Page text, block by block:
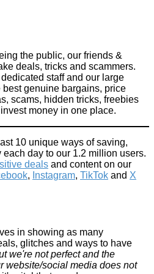
in lots of ways... but remember
worth of possessions!
to improve your life
the public, our friends &
deals, tricks and scammers.
staff and our large
genuine bargains, price
scams, hidden tricks, freebies
money in one place.
10 unique ways of saving,
day to our 1.2 million users.
deals and content on our
, Instagram, TikTok and X
in showing as many
glitches and ways to have
we're not perfect and the
website/social media does not